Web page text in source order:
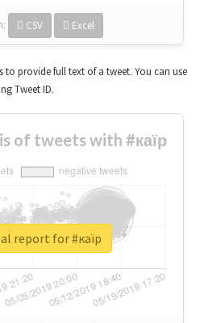
CSV Excel
to provide full text of a tweet. You can use
Tweet ID.
of tweets with #каїр
report for #каїр